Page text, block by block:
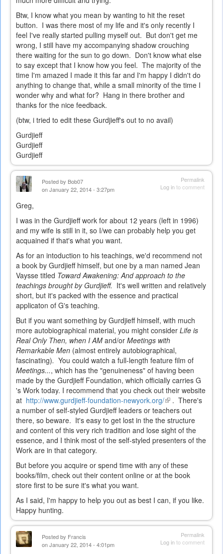
Btw, I know what you mean by wanting to hit the reset
button. I was there most of my life and it's only recently I
feel I've really started pulling myself out. But don't get me
wrong, I still have my accompanying shadow crouching
there waiting for the sun to go down. Don't know what else
to say except that I know how you feel. The majority of the
time I'm amazed I made it this far and I'm happy I didn't do
anything to change that, while a small minority of the time I
wonder why and what for? Hang in there brother and
thanks for the nice feedback.
(btw, i tried to edit these Gurdjieff's out to no avail)
Gurdjieff
Gurdjieff
Gurdjieff
Permalink
Log into comment
Posted by Bob07
on January 22, 2014 - 3:27pm
Greg,
I was in the Gurdjieff work for about 12 years (left in 1996)
and my wife is still in it, so I/we can probably help you get
acquained if that's what you want.
As for an intoduction to his teachings, we'd recommend not
a book by Gurdjieff himself, but one by a man named Jean
Vaysse titled Toward Awakening: And approach to the
teachings brought by Gurdjieff. It's well written and relatively
short, but it's packed with the essence and practical
applicaton of G's teaching.
But if you want something by Gurdjieff himself, with much
more autobiographical material, you might consider Life is
Real Only Then, when I AM and/or Meetings with
Remarkable Men (almost entirely autobiographical,
fascinating). You could watch a full-length feature film of
Meetings..., which has the "genuineness" of having been
made by the Gurdjieff Foundation, which officially carries G
's Work today. I recommend that you check out their website
at http://www.gurdjieff-foundation-newyork.org/(link
is
external)
. There's
a number of self-styled Gurdjieff leaders or teachers out
there, so beware. It's easy to get lost in the the structure
and content of this very rich tradition and lose sight of the
essence, and I think most of the self-styled presenters of the
Work are in that category.
But before you acquire or spend time with any of these
books/film, check out their content online or at the book
store first to be sure it's what you want.
As I said, I'm happy to help you out as best I can, if you like.
Happy hunting.
Permalink
Log into comment
Posted by Francis
on January 22, 2014 - 4:01pm